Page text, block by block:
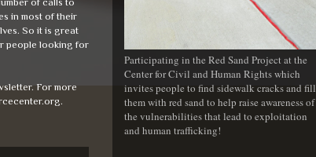
in most of their
So it is great
people looking for
For more
Participating in the Red Sand Project at the
Center for Civil and Human Rights which
invites people to find sidewalk cracks and fill
them with red sand to help raise awareness of
the vulnerabilities that lead to exploitation
and human trafficking!